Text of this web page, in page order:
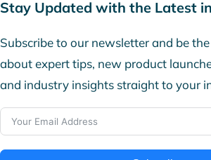
Stay Updated with the Latest
Subscribe to our newsletter and be
about expert tips, new product
and industry insights straight to your